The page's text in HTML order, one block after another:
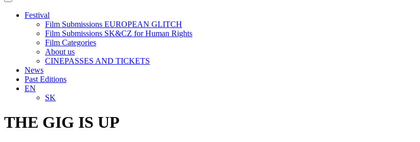
Festival
Film Submissions EUROPEAN GLITCH
Film Submissions SK&CZ for Human Rights
Film Categories
About us
CINEPASSES AND TICKETS
News
Past Editions
EN
SK
THE GIG IS UP